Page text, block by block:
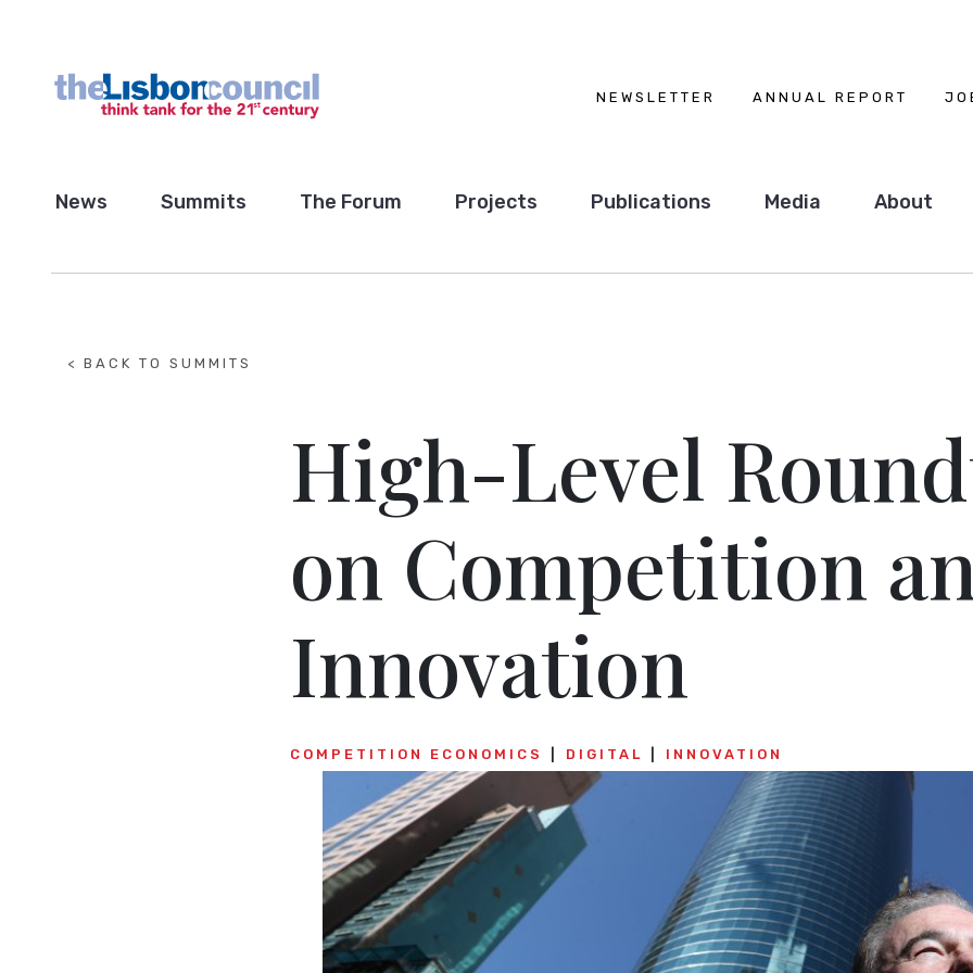
NEWSLETTER ANNUAL REPORT
News Summits The Forum Projects Publications Media About
< BACK TO SUMMITS
High-Level
on Competition
Innovation
COMPETITION ECONOMICS DIGITAL INNOVATION